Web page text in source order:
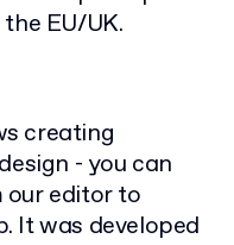
EU/UK.
creating
- you can
our editor to
It was developed